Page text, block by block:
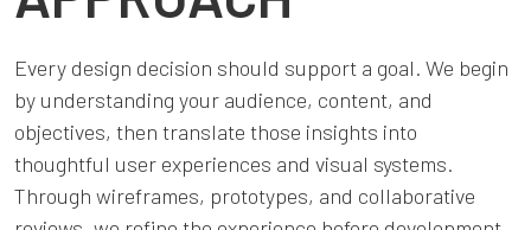
Every design decision should support a goal. We begin
by understanding your audience, content, and
objectives, then translate those insights into
thoughtful user experiences and visual systems.
Through wireframes, prototypes, and collaborative